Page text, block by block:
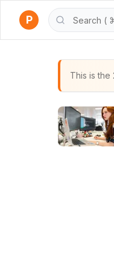
P
This is the